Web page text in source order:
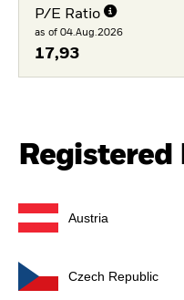
P/E Ratio
as of 04.Aug.2026
17,93
Austria
Czech Republic